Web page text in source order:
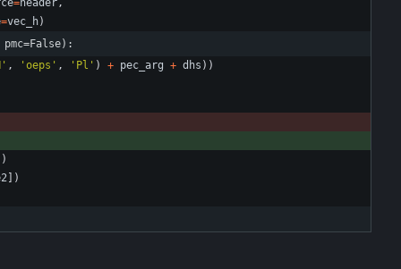
=header,
=vec_h)
' , ' oeps ' , ' Pl ' ) + pec_arg + dhs ) )
)
)